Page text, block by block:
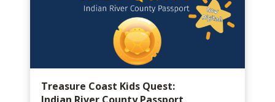
Treasure Coast Kids Quest: